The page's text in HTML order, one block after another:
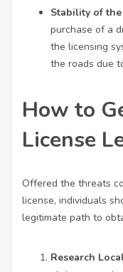
Stability of
purchase of a
the licensing
the roads due
How to
License
Offered the threats
license, individuals
legitimate path to
Research